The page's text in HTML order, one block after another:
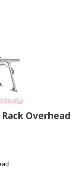
Overhead
...